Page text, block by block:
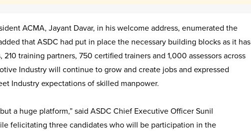
ACMA, Jayant Davar, in his welcome address, enumerated the
that ASDC had put in place the necessary building blocks as it has
training partners, 750 certified trainers and 1,000 assessors across
Industry will continue to grow and create jobs and expressed
Industry expectations of skilled manpower.
a huge platform,” said ASDC Chief Executive Officer Sunil
felicitating three candidates who will be participation in the